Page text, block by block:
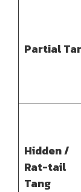
Partial
Hidden /
Rat-tail
Tang